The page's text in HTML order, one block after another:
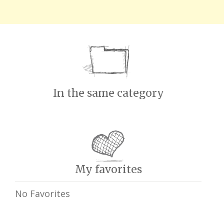
In the same category
My favorites
No Favorites